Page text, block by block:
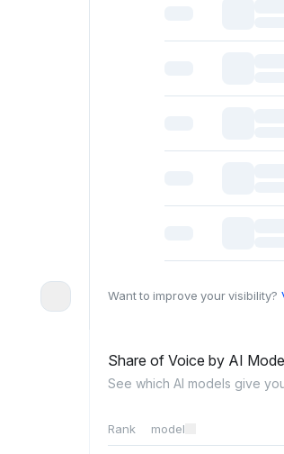
Want to improve your visibility?
Share of Voice by AI
See which AI models give
Rank model